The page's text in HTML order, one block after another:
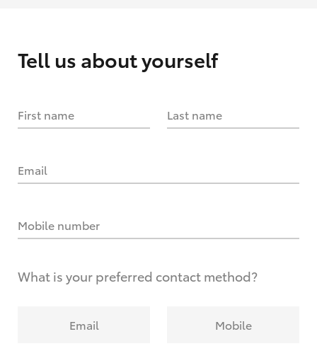
Tell us about yourself
First name Last name
Email
Mobile number
What is your preferred contact method?
Email Mobile